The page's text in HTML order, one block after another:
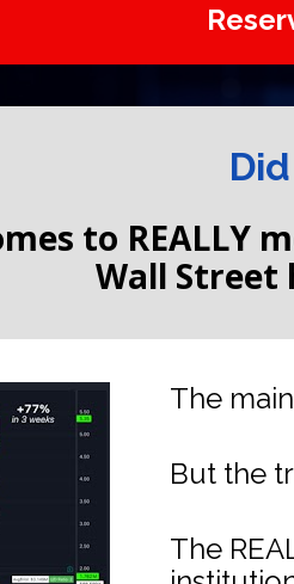
to REALLY
Wall Street
The
But the
The